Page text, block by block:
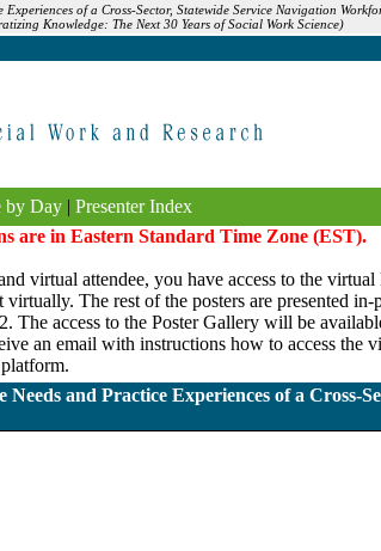
of a Cross-Sector, Statewide Service Navigation
Knowledge: The Next 30 Years of Social Work Science)
by Day| Presenter Index
are in Eastern Standard Time Zone (EST).
virtual attendee, you have access to the
The rest of the posters are presented in-
access to the Poster Gallery will be
an email with instructions how to access the
platform.
and Practice Experiences of a Cross-